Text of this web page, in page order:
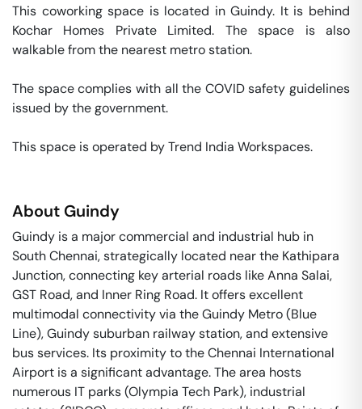
This coworking space is located in Guindy. It is behind
Kochar Homes Private Limited. The space is also
walkable from the nearest metro station.
The space complies with all the COVID safety guidelines
issued by the government.
This space is operated by Trend India Workspaces.
About Guindy
Guindy is a major commercial and industrial hub in
South Chennai, strategically located near the Kathipara
Junction, connecting key arterial roads like Anna Salai,
GST Road, and Inner Ring Road. It offers excellent
multimodal connectivity via the Guindy Metro (Blue
Line), Guindy suburban railway station, and extensive
bus services. Its proximity to the Chennai International
Airport is a significant advantage. The area hosts
numerous IT parks (Olympia Tech Park), industrial